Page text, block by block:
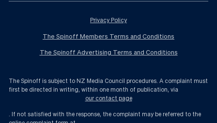
Privacy Policy
The Spinoff Members Terms and Conditions
The Spinoff Advertising Terms and Conditions
The Spinoff is subject to NZ Media Council procedures. A complaint must
first be directed in writing, within one month of publication, via
our contact page
. If not satisfied with the response, the complaint may be referred to the